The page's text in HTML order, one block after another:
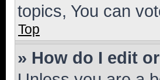
topics, You can
Top
» How do I edit